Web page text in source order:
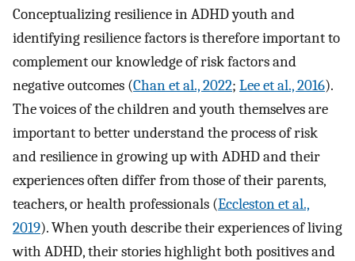
Conceptualizing resilience in ADHD youth and
identifying resilience factors is therefore important to
complement our knowledge of risk factors and
negative outcomes (Chan et al., 2022; Lee et al., 2016).
The voices of the children and youth themselves are
important to better understand the process of risk
and resilience in growing up with ADHD and their
experiences often differ from those of their parents,
teachers, or health professionals (Eccleston et al.,
2019). When youth describe their experiences of living
with ADHD, their stories highlight both positives and